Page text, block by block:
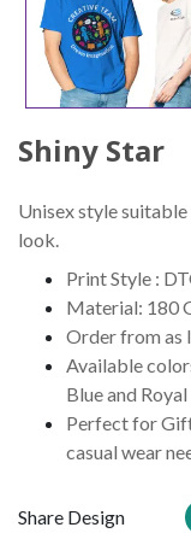
Shiny Star
Unisex style
look.
Print Style :
Material: 180
Order from as
Available
Blue and
Perfect for
casual wear
Share Design